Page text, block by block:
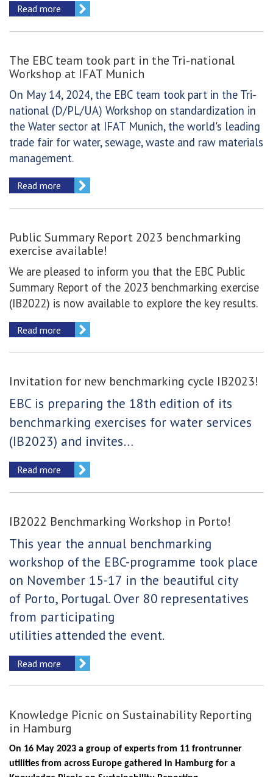
Read more
The EBC team took part in the Tri-national
Workshop at IFAT Munich
On May 14, 2024, the EBC team took part in the Tri-
national (D/PL/UA) Workshop on standardization in
the Water sector at IFAT Munich, the world's leading
trade fair for water, sewage, waste and raw materials
management.
Read more
Public Summary Report 2023 benchmarking
exercise available!
We are pleased to inform you that the EBC Public
Summary Report of the 2023 benchmarking exercise
(IB2022) is now available to explore the key results.
Read more
Invitation for new benchmarking cycle IB2023!
EBC is preparing the 18th edition of its
benchmarking exercises for water services
(IB2023) and invites…
Read more
IB2022 Benchmarking Workshop in Porto!
This year the annual benchmarking
workshop ofthe EBC-programme took place
on November 15-17 in the beautiful city
of Porto, Portugal. Over 80 representatives
from participating
utilities attended the event.
Read more
Knowledge Picnic on Sustainability Reporting
in Hamburg
On 16 May 2023 a group of experts from 11 frontrunner
utilities from across Europe gathered in Hamburg for a